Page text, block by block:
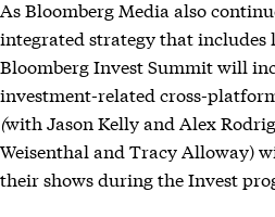
As Bloomberg Media also
integrated strategy that includes
Bloomberg Invest Summit will
investment-related cross-
(with Jason Kelly and Alex
Weisenthal and Tracy Alloway)
their shows during the Invest